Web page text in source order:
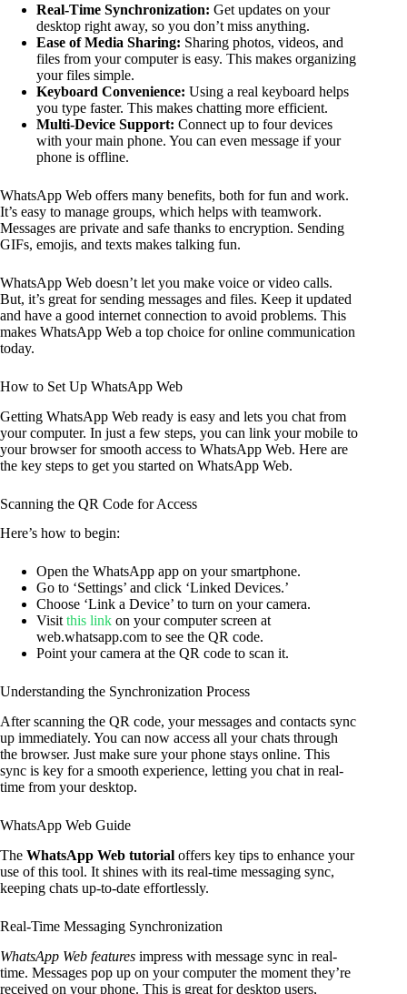
Real-Time Synchronization: Get updates on your
desktop right away, so you don’t miss anything.
Ease of Media Sharing: Sharing photos, videos, and
files from your computer is easy. This makes organizing
your files simple.
Keyboard Convenience: Using a real keyboard helps
you type faster. This makes chatting more efficient.
Multi-Device Support: Connect up to four devices
with your main phone. You can even message if your
phone is offline.
WhatsApp Web offers many benefits, both for fun and work.
It’s easy to manage groups, which helps with teamwork.
Messages are private and safe thanks to encryption. Sending
GIFs, emojis, and texts makes talking fun.
WhatsApp Web doesn’t let you make voice or video calls.
But, it’s great for sending messages and files. Keep it updated
and have a good internet connection to avoid problems. This
makes WhatsApp Web a top choice for online communication
today.
How to Set Up WhatsApp Web
Getting WhatsApp Web ready is easy and lets you chat from
your computer. In just a few steps, you can link your mobile to
your browser for smooth access to WhatsApp Web. Here are
the key steps to get you started on WhatsApp Web.
Scanning the QR Code for Access
Here’s how to begin:
Open the WhatsApp app on your smartphone.
Go to ‘Settings’ and click ‘Linked Devices.’
Choose ‘Link a Device’ to turn on your camera.
Visitthis link on your computer screen at
web.whatsapp.com to see the QR code.
Point your camera at the QR code to scan it.
Understanding the Synchronization Process
After scanning the QR code, your messages and contacts sync
up immediately. You can now access all your chats through
the browser. Just make sure your phone stays online. This
sync is key for a smooth experience, letting you chat in real-
time from your desktop.
WhatsApp Web Guide
The WhatsApp Web tutorial offers key tips to enhance your
use of this tool. It shines with its real-time messaging sync,
keeping chats up-to-date effortlessly.
Real-Time Messaging Synchronization
WhatsApp Web features impress with message sync in real-
time. Messages pop up on your computer the moment they’re
received on your phone. This is great for desktop users,